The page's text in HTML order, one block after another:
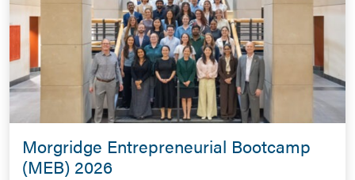
Morgridge Entrepreneurial Bootcamp
(MEB) 2026